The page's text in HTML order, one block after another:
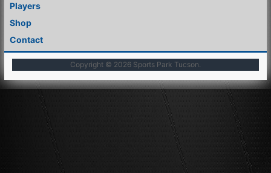
Players
Shop
Contact
Copyright © 2026 Sports Park Tucson.